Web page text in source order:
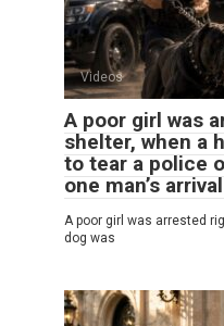
Videos
A poor girl was
shelter, when a
to tear a police
one man’s
A poor girl was arrested
dog was